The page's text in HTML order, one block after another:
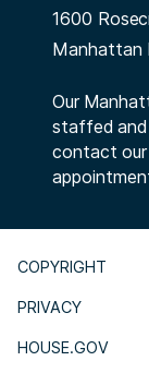
1600
Manhattan
Our
staffed and
contact our
COPYRIGHT
PRIVACY
HOUSE.GOV